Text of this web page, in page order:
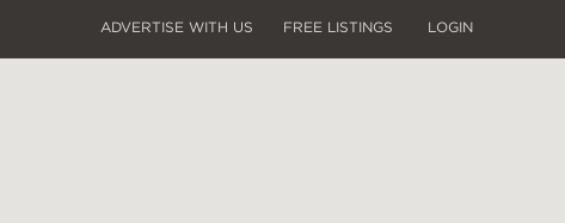
ADVERTISE WITH US FREE LISTINGS LOGIN